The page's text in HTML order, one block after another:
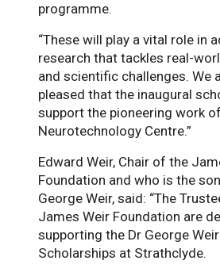
programme.
“These will play a vital role in
research that tackles real-
and scientific challenges. We
pleased that the inaugural
support the pioneering work
Neurotechnology Centre.”
Edward Weir, Chair of the
Foundation and who is the
George Weir, said: “The
James Weir Foundation are
supporting the Dr George Weir
Scholarships at Strathclyde.